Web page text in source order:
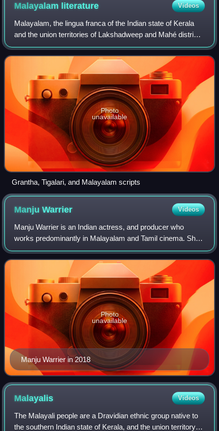
Malayalam literature Videos
Malayalam, the lingua franca of the Indian state of Kerala
and the union territories of Lakshadweep and Mahé district,
is one of the eleven classical languages of India. Malayalam
literature comprises
Photo
unavailable
Grantha, Tigalari, and Malayalam scripts
ManjuWarrier Videos
Manju Warrier is an Indian actress, and producer who
works predominantly in Malayalam and Tamil cinema. She
is the recipient of a National Film Award, a Kerala State Film
Award, a Tamil Nadu State Fil
Manju Warrier in 2018
Photo
unavailable
Malayalis Videos
The Malayali people are a Dravidian ethnic group native to
the southern Indian state of Kerala, and the union territory of